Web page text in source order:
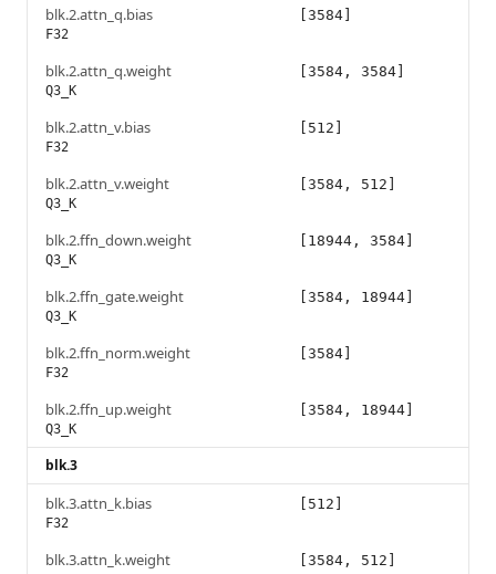
blk.2.attn_q.bias
F32
[3584]
blk.2.attn_q.weight
Q3_K
[3584, 3584]
blk.2.attn_v.bias
F32
[512]
blk.2.attn_v.weight
Q3_K
[3584, 512]
blk.2.ffn_down.weight
Q3_K
[18944, 3584]
blk.2.ffn_gate.weight
Q3_K
[3584, 18944]
blk.2.ffn_norm.weight
F32
[3584]
blk.2.ffn_up.weight
Q3_K
[3584, 18944]
blk.3
blk.3.attn_k.bias
F32
[512]
blk.3.attn_k.weight [3584, 512]